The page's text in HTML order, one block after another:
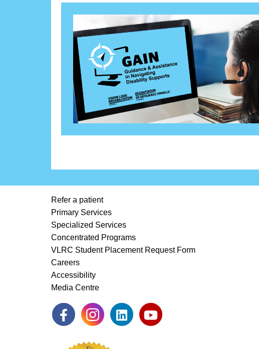
Refer a patient
Primary Services
Specialized Services
Concentrated Programs
VLRC Student Placement Request Form
Careers
Accessibility
Media Centre